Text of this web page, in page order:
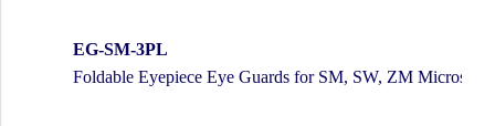
EG-SM-3PL
Foldable Eyepiece Eye Guards for SM, SW, ZM